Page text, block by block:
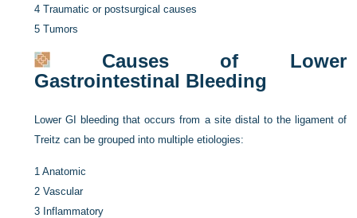
4Traumatic or postsurgical causes
5Tumors
Causes of Lower
Gastrointestinal Bleeding
Lower GI bleeding that occurs from a site distal to the ligament of
Treitz can be grouped into multiple etiologies:
1Anatomic
2Vascular
3 Inflammatory